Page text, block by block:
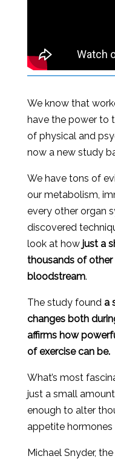
We know that
have the power to
of physical and
now a new study
We have tons of
our metabolism,
every other organ
discovered
look at how just a
thousands of
bloodstream.
The study found a
changes both
affirms how
of exercise can be.
What’s most
just a small
enough to alter
appetite
Michael Snyder,